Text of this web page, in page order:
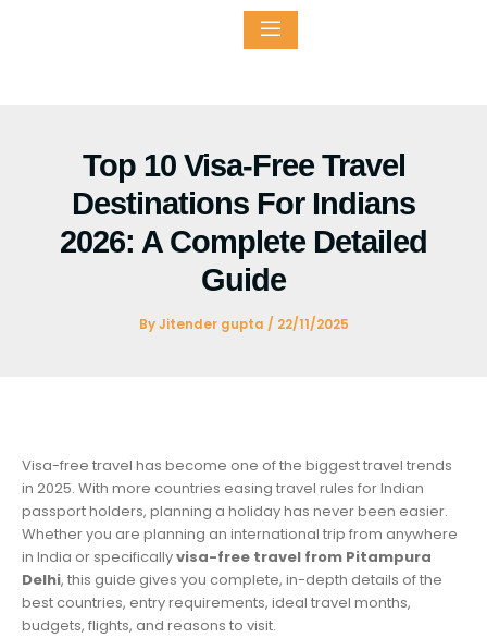
Top 10 Visa-Free Travel
Destinations For Indians
2026: A Complete Detailed
Guide
ByJitender gupta / 22/11/2025
Visa-free travel has become one of the biggest travel trends
in 2025. With more countries easing travel rules for Indian
passport holders, planning a holiday has never been easier.
Whether you are planning an international trip from anywhere
in India or specificallyvisa-free travel from Pitampura
Delhi, this guide gives you complete, in-depth details of the
best countries, entry requirements, ideal travel months,
budgets, flights, and reasons to visit.